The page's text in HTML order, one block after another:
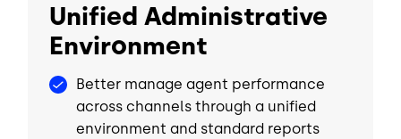
Unified Administrative
Environment
Better manage agent performance
across channels through a unified
environment and standard reports